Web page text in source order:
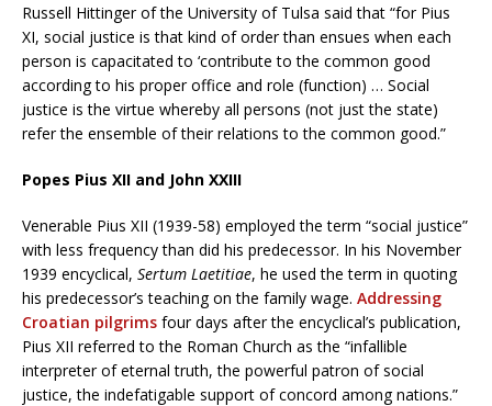
Russell Hittinger of the University of Tulsa said that “for Pius
XI, social justice is that kind of order than ensues when each
person is capacitated to ‘contribute to the common good
according to his proper office and role (function) … Social
justice is the virtue whereby all persons (not just the state)
refer the ensemble of their relations to the common good.”
Popes Pius XII and John XXIII
Venerable Pius XII (1939-58) employed the term “social justice”
with less frequency than did his predecessor. In his November
1939 encyclical, Sertum Laetitiae, he used the term in quoting
his predecessor’s teaching on the family wage. Addressing
Croatian pilgrims four days after the encyclical’s publication,
Pius XII referred to the Roman Church as the “infallible
interpreter of eternal truth, the powerful patron of social
justice, the indefatigable support of concord among nations.”